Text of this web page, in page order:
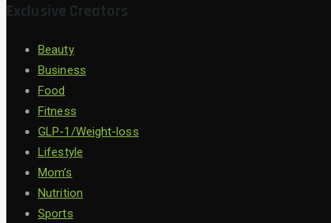
Exclusive Creators
Beauty
Business
Food
Fitness
GLP-1/Weight-loss
Lifestyle
Mom’s
Nutrition
Sports